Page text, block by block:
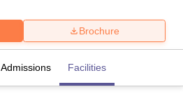
Brochure
Admissions Facilities